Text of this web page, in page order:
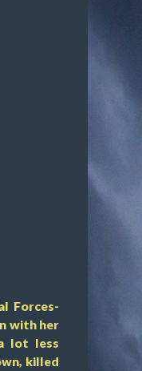
Forces-
with her
lot less
killed